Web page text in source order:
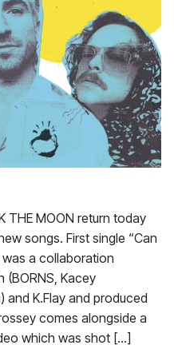
THE MOON return today
songs. First single “Can
was a collaboration
(BORNS, Kacey
and K.Flay and produced
comes alongside a
which was shot […]